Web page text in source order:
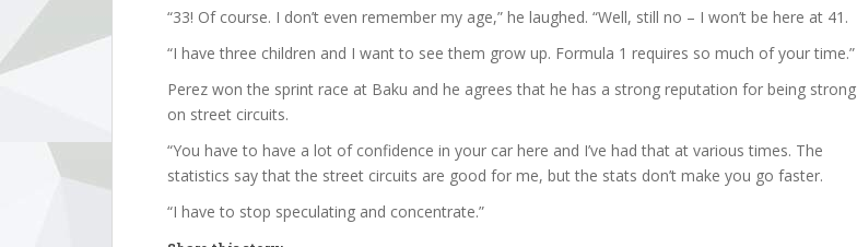
“33! Of course. I don’t even remember my age,” he laughed. “Well, still no – I won’t be here at 41.
“I have three children and I want to see them grow up. Formula 1 requires so much of your time.”
Perez won the sprint race at Baku and he agrees that he has a strong reputation for being strong
on street circuits.
“You have to have a lot of confidence in your car here and I’ve had that at various times. The
statistics say that the street circuits are good for me, but the stats don’t make you go faster.
“I have to stop speculating and concentrate.”